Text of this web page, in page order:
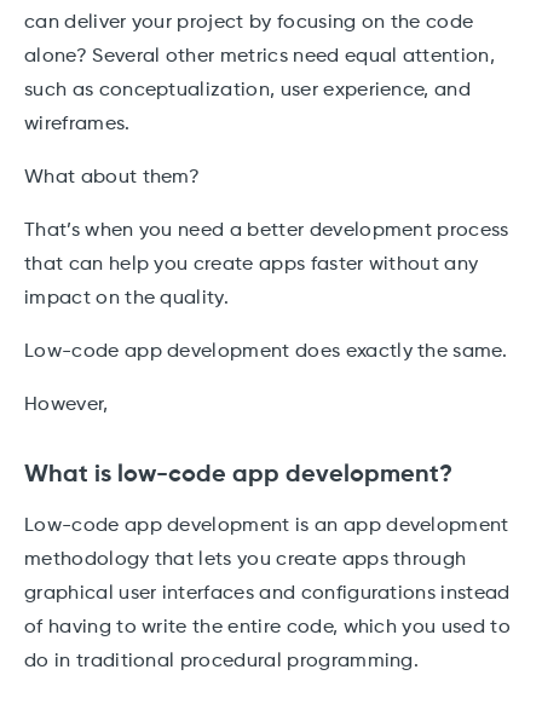
can deliver your project by focusing on the code
alone? Several other metrics need equal attention,
such as conceptualization, user experience, and
wireframes.
What about them?
That’s when you need a better development process
that can help you create apps faster without any
impact on the quality.
Low-code app development does exactly the same.
However,
What is low-code app development?
Low-code app development is an app development
methodology that lets you create apps through
graphical user interfaces and configurations instead
of having to write the entire code, which you used to
do in traditional procedural programming.